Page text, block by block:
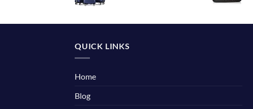
QUICK LINKS
Home
Blog